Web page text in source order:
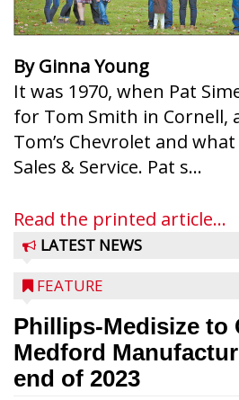
By Ginna Young
It was 1970, when Pat
for Tom Smith in Cornell,
Tom’s Chevrolet and what
Sales & Service. Pat s...
Read the printed article...
LATEST NEWS
FEATURE
Phillips-Medisize to
Medford
end of 2023